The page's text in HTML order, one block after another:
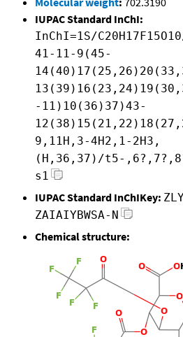
IUPAC Standard InChI:
InChI=1S/
41-11-9(45-
-11)10(36)37)43-
9,11H,3-4H2,1-2H3,
(H,36,37)/t5-
s1
IUPAC Standard InChIKey:
ZAIAIYBWSA-N
Chemical structure: